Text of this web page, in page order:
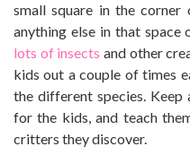
small square in the
anything else in that space
lots of insects and other
kids out a couple of times
the different species.
for the kids, and teach
critters they discover.